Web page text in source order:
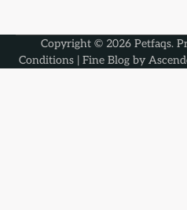
Copyright © 2026 Petfaqs.
Conditions| Fine Blog by